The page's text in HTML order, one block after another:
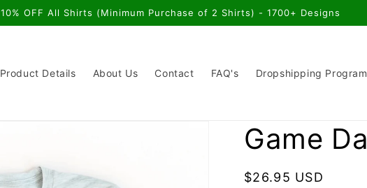
10% OFF All Shirts (Minimum Purchase of 2 Shirts) - 1700+ Designs
Product Details About Us Contact FAQ's Dropshipping Program
Game
Regular
$26.95 USD